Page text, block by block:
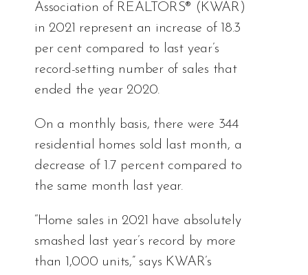
Association of REALTORS® (KWAR)
in 2021 represent an increase of 18.3
per cent compared to last year’s
record-setting number of sales that
ended the year 2020.
On a monthly basis, there were 344
residential homes sold last month, a
decrease of 1.7 percent compared to
the same month last year.
“Home sales in 2021 have absolutely
smashed last year’s record by more
than 1,000 units,” says KWAR’s